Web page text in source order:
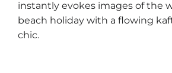
instantly evokes images of the
beach holiday with a flowing
chic.